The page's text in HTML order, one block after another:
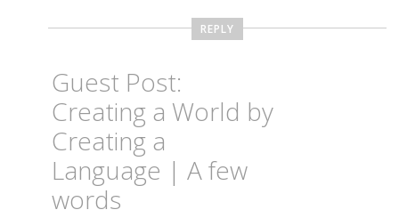
REPLY
Guest Post:
Creating a World by
Creating a
Language | A few
words